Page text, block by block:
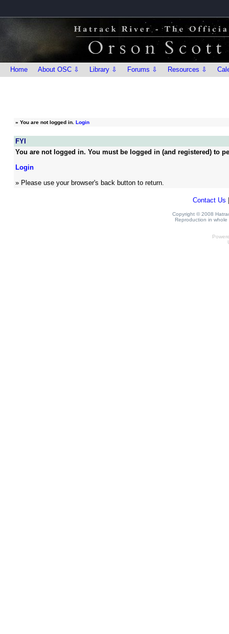
Home About OSC ⇩ Library ⇩ Forums ⇩ Resources ⇩
» You are not logged in. Login
FYI
You are not logged in. You must be logged in (and registered) to
Login
» Please use your browser's back button to return.
Contact Us
Copyright © 2008
Reproduction in